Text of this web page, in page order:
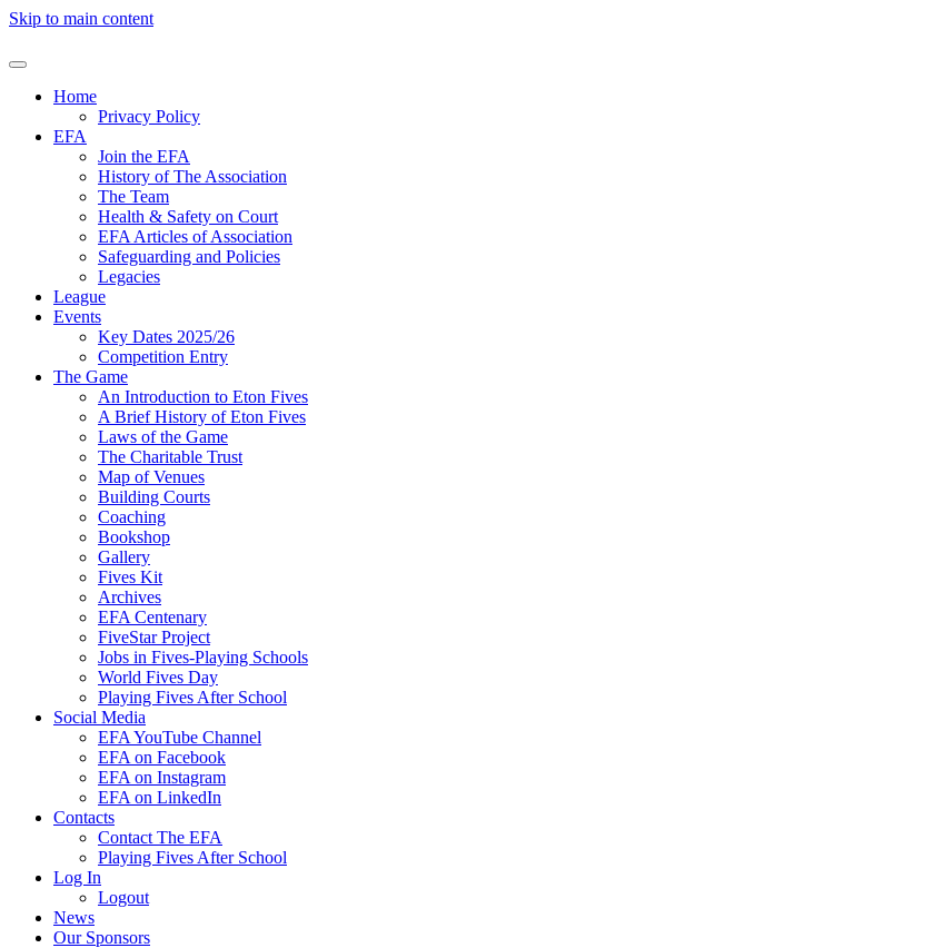
Skip to main content
Home
Privacy Policy
EFA
Join the EFA
History of The Association
The Team
Health & Safety on Court
EFA Articles of Association
Safeguarding and Policies
Legacies
League
Events
Key Dates 2025/26
Competition Entry
The Game
An Introduction to Eton Fives
A Brief History of Eton Fives
Laws of the Game
The Charitable Trust
Map of Venues
Building Courts
Coaching
Bookshop
Gallery
Fives Kit
Archives
EFA Centenary
FiveStar Project
Jobs in Fives-Playing Schools
World Fives Day
Playing Fives After School
Social Media
EFA YouTube Channel
EFA on Facebook
EFA on Instagram
EFA on LinkedIn
Contacts
Contact The EFA
Playing Fives After School
Log In
Logout
News
Our Sponsors